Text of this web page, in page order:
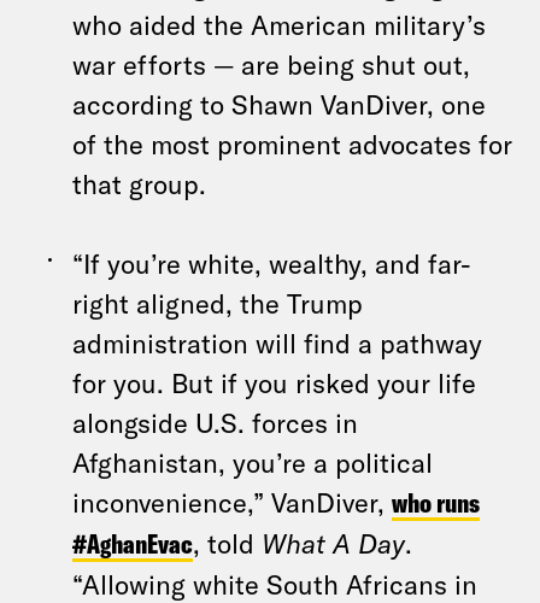
who aided the American military’s
war efforts — are being shut out,
according to Shawn VanDiver, one
of the most prominent advocates for
that group.
“If you’re white, wealthy, and far-
right aligned, the Trump
administration will find a pathway
for you. But if you risked your life
alongside U.S. forces in
Afghanistan, you’re a political
inconvenience,” VanDiver, who runs
#AghanEvac, told What A Day.
“Allowing white South Africans in